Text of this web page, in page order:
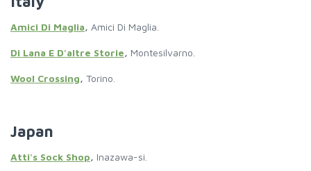
Amici Di Maglia, Amici Di Maglia.
Di Lana E D'altre Storie, Montesilvarno.
Wool Crossing, Torino.
Japan
Atti's Sock Shop, Inazawa-si.